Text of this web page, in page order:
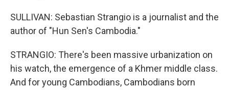
SULLIVAN: Sebastian Strangio is a journalist and the
author of "Hun Sen's Cambodia."
STRANGIO: There's been massive urbanization on
his watch, the emergence of a Khmer middle class.
And for young Cambodians, Cambodians born